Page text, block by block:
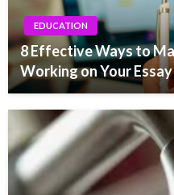
EDUCATION
8 Effective Ways to
Working on Your